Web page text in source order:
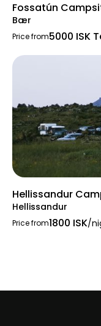
Fossatún
Bær
Price from5000 ISK
Hellissandur
Hellissandur
Price from1800 ISK/